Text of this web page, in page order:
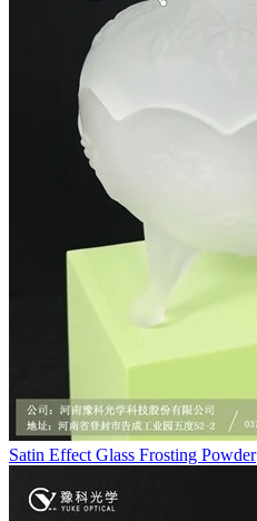
Satin Effect Glass Frosting Powder